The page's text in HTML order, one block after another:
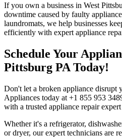
If you own a business in West
downtime caused by faulty
laundromats, we help businesses
efficiently with expert appliance
Schedule Your
Pittsburg PA Today!
Don't let a broken appliance disrupt
Appliances today at +1 855 953
with a trusted appliance repair
Whether it's a refrigerator,
or dryer, our expert technicians are